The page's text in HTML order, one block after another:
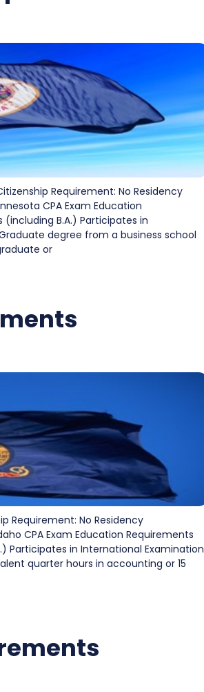
Requirement: No Residency
CPA Exam Education
(including B.A.) Participates in
degree from a business school
or
Requirement: No Residency
CPA Exam Education Requirements
Participates in International Examination
quarter hours in accounting or 15